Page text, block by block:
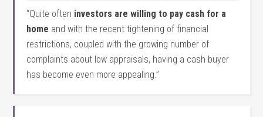
“Quite often investors are willing to pay cash for a
home and with the recent tightening of financial
restrictions, coupled with the growing number of
complaints about low appraisals, having a cash buyer
has become even more appealing.”